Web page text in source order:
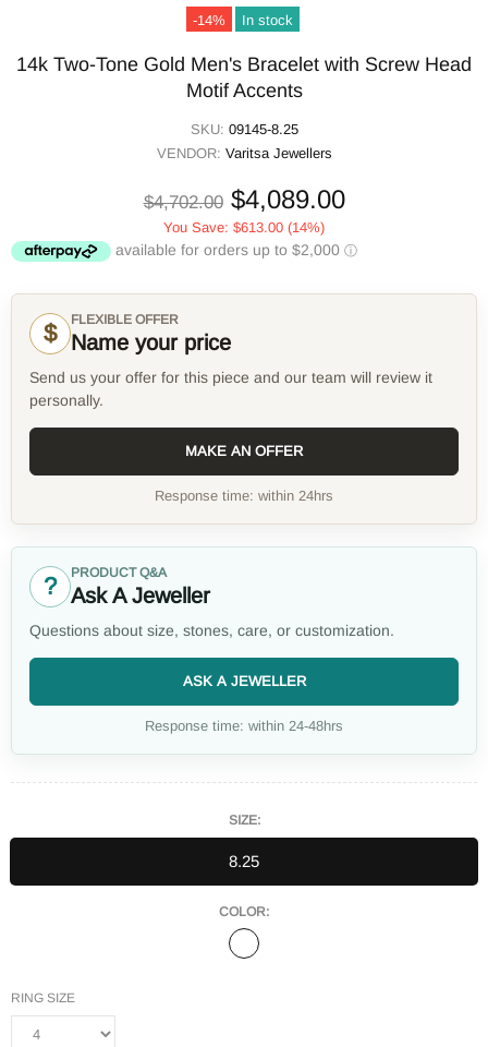
-14% In stock
14k Two-Tone Gold Men's Bracelet with Screw Head
Motif Accents
SKU: 09145-8.25
VENDOR: Varitsa Jewellers
$4,702.00 $4,089.00
You Save: $613.00 (14%)
$ FLEXIBLE OFFER
Name your price
Send us your offer for this piece and our team will review it
personally.
MAKE AN OFFER
Response time: within 24hrs
? PRODUCT Q&A
Ask A Jeweller
Questions about size, stones, care, or customization.
ASK A JEWELLER
Response time: within 24-48hrs
SIZE:
8.25
COLOR:
RING SIZE